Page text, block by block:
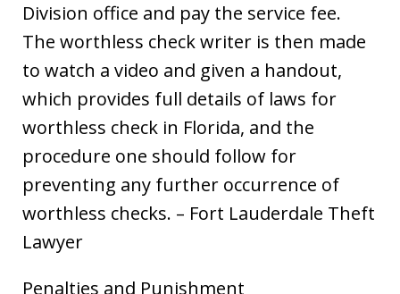
Division office and pay the service fee.
The worthless check writer is then made
to watch a video and given a handout,
which provides full details of laws for
worthless check in Florida, and the
procedure one should follow for
preventing any further occurrence of
worthless checks. – Fort Lauderdale Theft
Lawyer
Penalties and Punishment